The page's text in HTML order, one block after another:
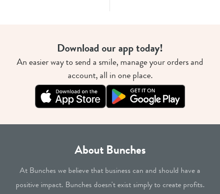
Download our app today!
An easier way to send a smile, manage your orders and
account, all in one place.
About Bunches
At Bunches we believe that business can and should have a
positive impact. Bunches doesn't exist simply to create profits.